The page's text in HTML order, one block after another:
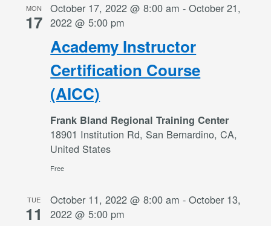
MON
17
Academy Instructor
Certification Course
(AICC)
October 17, 2022 @ 8:00 am -October 21,
2022 @ 5:00 pm
Frank Bland Regional Training Center
18901 Institution Rd, San Bernardino, CA,
United States
Free
TUE
11
October 11, 2022 @ 8:00 am -October 13,
2022 @ 5:00 pm